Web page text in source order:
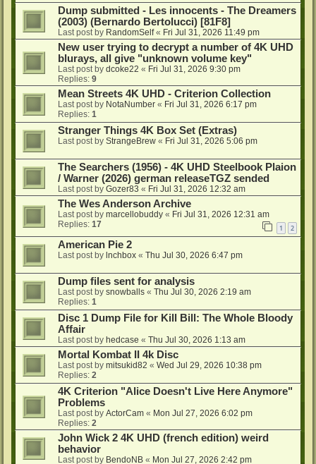
Dump submitted - Les innocents - The Dreamers
(2003) (Bernardo Bertolucci) [81F8]
Last post by RandomSelf« Fri Jul 31, 2026 11:49 pm
New user trying to decrypt a number of 4K UHD
blurays, all give "unknown volume key"
Last post by dcoke22 « Fri Jul 31, 2026 9:30 pm
Replies: 9
Mean Streets 4K UHD - Criterion Collection
Last post by NotaNumber « Fri Jul 31, 2026 6:17 pm
Replies: 1
Stranger Things 4K Box Set (Extras)
Last post by StrangeBrew « Fri Jul 31, 2026 5:06 pm
The Searchers (1956) - 4K UHD Steelbook Plaion
/ Warner (2026) german releaseTGZ sended
Last post by Gozer83 « Fri Jul 31, 2026 12:32 am
The Wes Anderson Archive
Last post by marcellobuddy « Fri Jul 31, 2026 12:31 am
Replies: 17 1 2
American Pie 2
Last post by lnchbox « Thu Jul 30, 2026 6:47 pm
Dump files sent for analysis
Last post by snowballs « Thu Jul 30, 2026 2:19 am
Replies: 1
Disc 1 Dump File for Kill Bill: The Whole Bloody
Affair
Last post by hedcase « Thu Jul 30, 2026 1:13 am
Mortal Kombat II 4k Disc
Last post by mitsukid82 « Wed Jul 29, 2026 10:38 pm
Replies: 2
4K Criterion "Alice Doesn't Live Here Anymore"
Problems
Last post by ActorCam « Mon Jul 27, 2026 6:02 pm
Replies: 2
John Wick 2 4K UHD (french edition) weird
behavior
Last post by BendoNB « Mon Jul 27, 2026 2:42 pm